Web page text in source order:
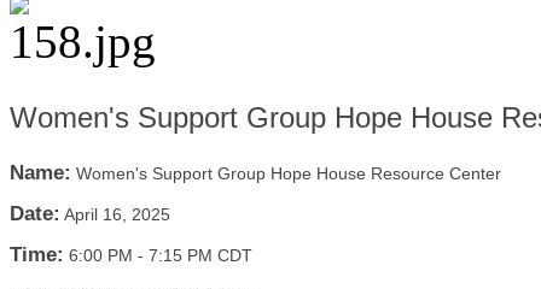
Women's Support Group Hope House
Name: Women's Support Group Hope House Resource Center
Date: April 16, 2025
Time: 6:00 PM - 7:15 PM CDT